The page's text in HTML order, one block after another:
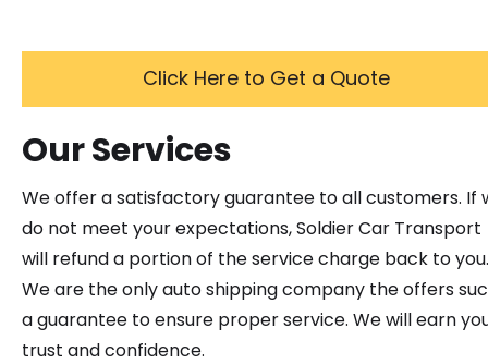
Click Here to Get a Quote
Our Services
We offer a satisfactory guarantee to all customers. If
do not meet your expectations, Soldier Car Transport
will refund a portion of the service charge back to you.
We are the only auto shipping company the offers
a guarantee to ensure proper service. We will earn
trust and confidence.